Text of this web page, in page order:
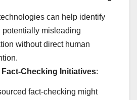
can help identify
potentially misleading
without direct human
Checking Initiatives:
fact-checking might